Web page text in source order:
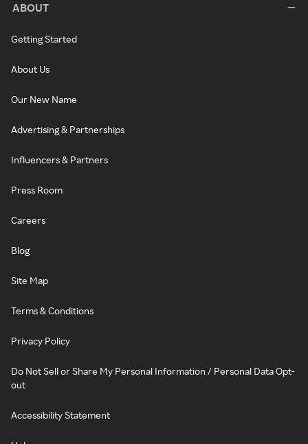
ABOUT
Getting Started
About Us
Our New Name
Advertising & Partnerships
Influencers & Partners
Press Room
Careers
Blog
Site Map
Terms & Conditions
Privacy Policy
Do Not Sell or Share My Personal Information / Personal Data Opt-
out
Accessibility Statement